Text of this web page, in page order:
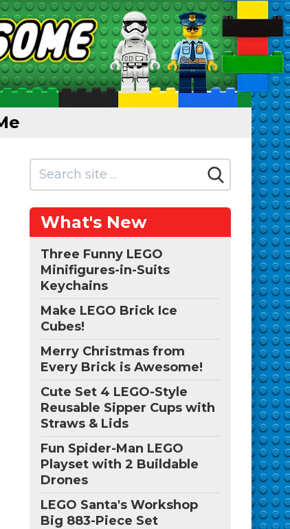
What's New
Three Funny LEGO
Minifigures-in-Suits
Keychains
Make LEGO Brick Ice
Cubes!
Merry Christmas from
Every Brick is Awesome!
Cute Set 4 LEGO-Style
Reusable Sipper Cups with
Straws & Lids
Fun Spider-Man LEGO
Playset with 2 Buildable
Drones
LEGO Santa's Workshop
Big 883-Piece Set